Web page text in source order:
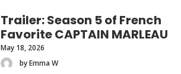
Trailer: Season 5 of French
Favorite CAPTAIN MARLEAU
May 18, 2026
by Emma W